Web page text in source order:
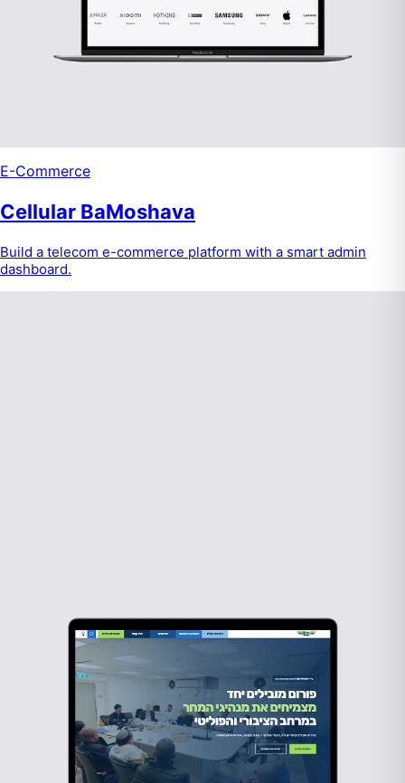
E-Commerce
Cellular BaMoshava
Build a telecom e-commerce platform with a smart admin
dashboard.